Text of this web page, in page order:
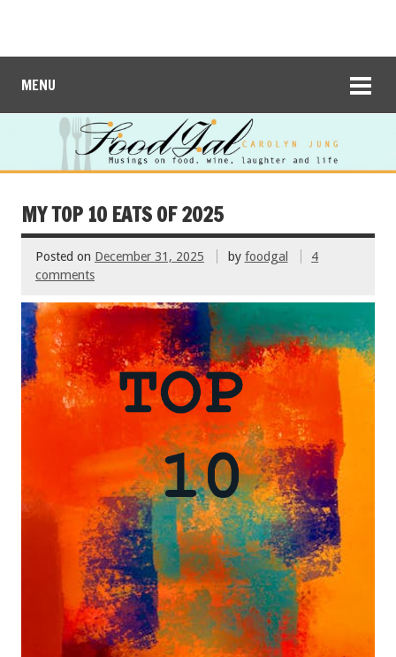
MENU
MY TOP 10 EATS OF 2025
Posted on December 31, 2025 by foodgal
4
comments